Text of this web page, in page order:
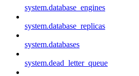
system.database_engines
system.database_replicas
system.databases
system.dead_letter_queue